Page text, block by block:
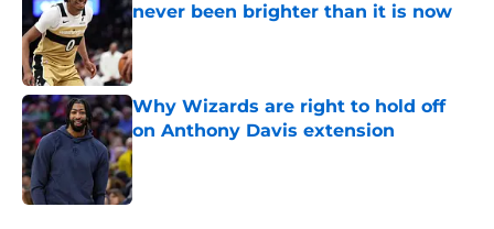
never been brighter than it is now
Published by on Invalid Date
Why Wizards are right to hold off
on Anthony Davis extension
Published by on Invalid Date